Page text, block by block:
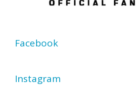
Facebook
Instagram